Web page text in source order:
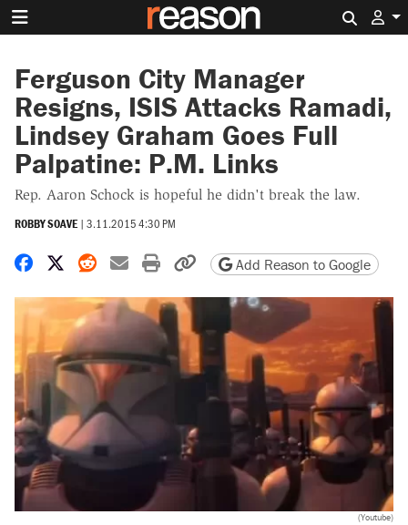
Ferguson City Manager
Resigns, ISIS Attacks Ramadi,
Lindsey Graham Goes Full
Palpatine: P.M. Links
Rep. Aaron Schock is hopeful he didn't break the law.
ROBBY SOAVE | 3.11.2015 4:30 PM
Share on Facebook
Share on X
Share on Reddit
Share by email
Print friendly version
Copy page URL
Add Reason to Google
(Youtube)